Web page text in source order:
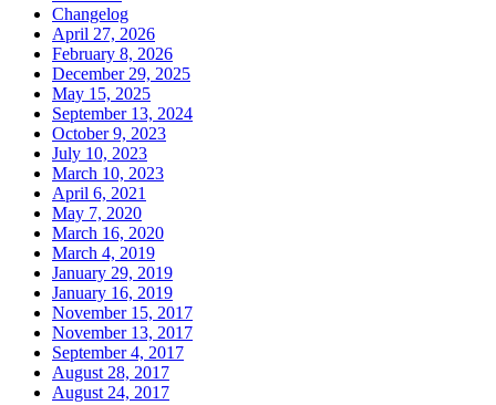
Changelog
April 27, 2026
February 8, 2026
December 29, 2025
May 15, 2025
September 13, 2024
October 9, 2023
July 10, 2023
March 10, 2023
April 6, 2021
May 7, 2020
March 16, 2020
March 4, 2019
January 29, 2019
January 16, 2019
November 15, 2017
November 13, 2017
September 4, 2017
August 28, 2017
August 24, 2017